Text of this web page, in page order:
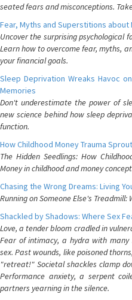
seated fears and misconceptions.
Fear, Myths and Superstitions about
Uncover the surprising psychological
Learn how to overcome fear, myths,
your financial goals.
Sleep Deprivation Wreaks Havoc
Memories
Don't underestimate the power of
new science behind how sleep
function.
How Childhood Money Trauma
The Hidden Seedlings: How
Money in childhood and money
Chasing the Wrong Dreams: Living
Running on Someone Else's Treadmill:
Shackled by Shadows: Where Sex
Love, a tender bloom cradled in
Fear of intimacy, a hydra with
sex. Past wounds, like poisoned
"retreat!" Societal shackles clamp
Performance anxiety, a serpent
partners yearning in the silence.